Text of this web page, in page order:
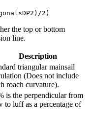
2)
the top or bottom
line.
Description
triangular mainsail
(Does not include
roach curvature).
is the perpendicular from
to luff as a percentage of